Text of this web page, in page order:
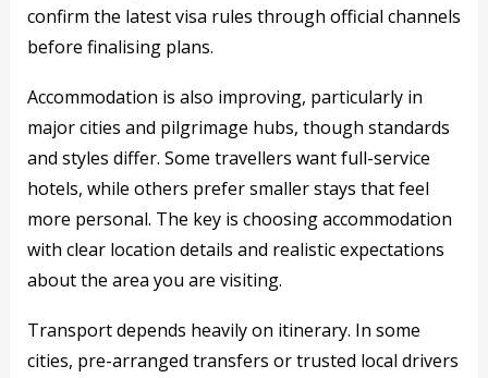
confirm the latest visa rules through official channels
before finalising plans.
Accommodation is also improving, particularly in
major cities and pilgrimage hubs, though standards
and styles differ. Some travellers want full-service
hotels, while others prefer smaller stays that feel
more personal. The key is choosing accommodation
with clear location details and realistic expectations
about the area you are visiting.
Transport depends heavily on itinerary. In some
cities, pre-arranged transfers or trusted local drivers